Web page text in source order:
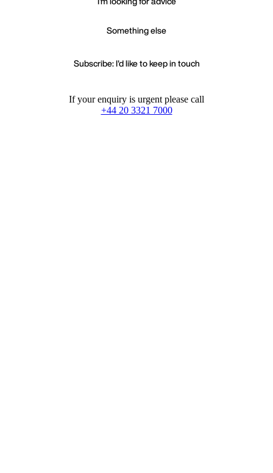
Something else
Subscribe: I'd like to keep in touch
If your enquiry is urgent please call
+44 20 3321 7000